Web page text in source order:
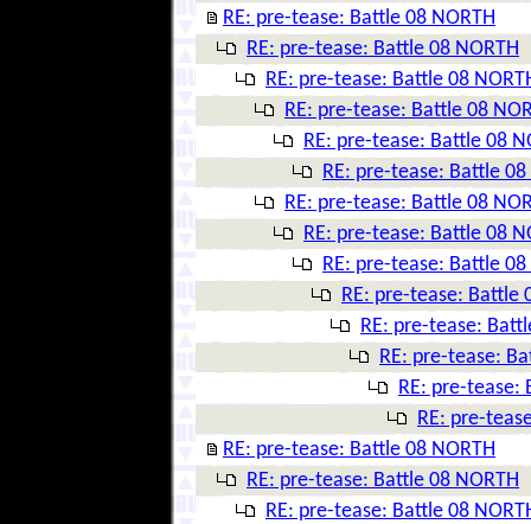
RE: pre-tease: Battle 08 NORTH
RE: pre-tease: Battle 08 NORTH
RE: pre-tease: Battle 08
RE: pre-tease: Battle 08
RE: pre-tease: Battle 08
RE: pre-tease: Battle 08
RE: pre-tease: Battle 08
RE: pre-tease: Battle 08
RE: pre-tease: Battle 08
RE: pre-tease: Battle
RE: pre-tease:
RE: pre-tease:
RE: pre-tease:
RE: pre-
RE: pre-tease: Battle 08 NORTH
RE: pre-tease: Battle 08 NORTH
RE: pre-tease: Battle 08